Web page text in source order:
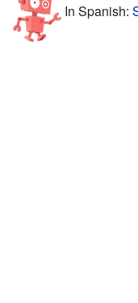
In Spanish: